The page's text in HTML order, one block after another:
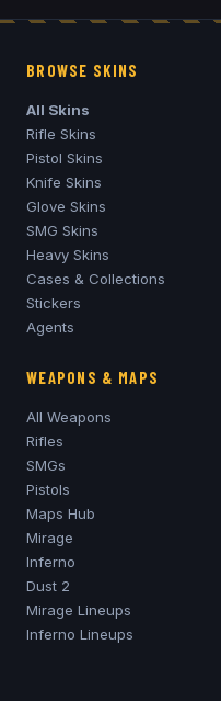
BROWSE SKINS
All Skins
Rifle Skins
Pistol Skins
Knife Skins
Glove Skins
SMG Skins
Heavy Skins
Cases & Collections
Stickers
Agents
WEAPONS & MAPS
All Weapons
Rifles
SMGs
Pistols
Maps Hub
Mirage
Inferno
Dust 2
Mirage Lineups
Inferno Lineups